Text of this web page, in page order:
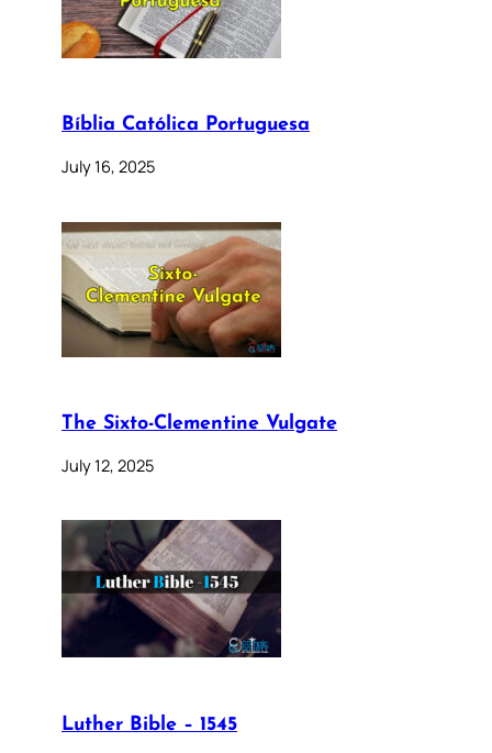
Bíblia Católica Portuguesa
July 16, 2025
The Sixto-Clementine Vulgate
July 12, 2025
Luther Bible – 1545